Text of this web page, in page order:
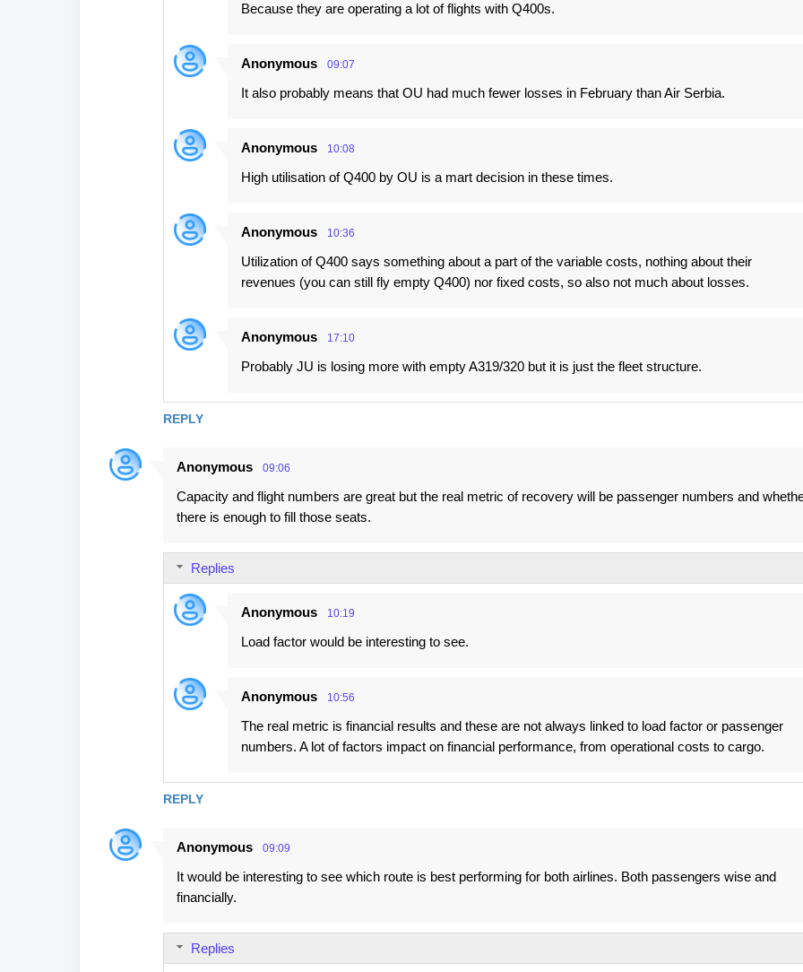
REPLY
Because they are operating a lot of flights with Q400s.
Anonymous 09:07
It also probably means that OU had much fewer losses in February than Air Serbia.
Anonymous 10:08
High utilisation of Q400 by OU is a mart decision in these times.
Anonymous 10:36
Utilization of Q400 says something about a part of the variable costs, nothing about their
revenues (you can still fly empty Q400) nor fixed costs, so also not much about losses.
Anonymous 17:10
Probably JU is losing more with empty A319/320 but it is just the fleet structure.
Anonymous 09:06
Capacity and flight numbers are great but the real metric of recovery will be passenger numbers and
there is enough to fill those seats.
REPLY
Replies
Anonymous 10:19
Load factor would be interesting to see.
Anonymous 10:56
The real metric is financial results and these are not always linked to load factor or passenger
numbers. A lot of factors impact on financial performance, from operational costs to cargo.
Anonymous 09:09
It would be interesting to see which route is best performing for both airlines. Both passengers wise and
financially.
Replies